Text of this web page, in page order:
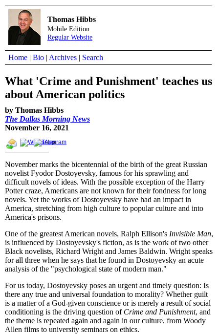
Thomas Hibbs
Mobile Edition
Regular Website
Home | Bio | Archives | Search
What 'Crime and Punishment' teaches us
about American politics
by Thomas Hibbs
The Dallas Morning News
November 16, 2021
November marks the bicentennial of the birth of the great Russian
novelist Fyodor Dostoyevsky, famous for his sprawling and
difficult novels of ideas. With the possible exception of the Harry
Potter craze, Americans are not known for their fondness for long
novels. Yet the works of Dostoyevsky have had an impact in
America, stretching from high culture to popular culture and into
America's prisons.
One of the greatest American novels, Ralph Ellison's Invisible Man,
is influenced by Dostoyevsky's fiction, as is the work of two other
Black novelists, Richard Wright and James Baldwin. Wright speaks
for all three when he says that he found in Dostoyevsky an acute
analysis of the "psychological state of modern man."
For us today, Dostoyevsky poses an urgent and timely question: Is
there any true and universal foundation to morality? Whether guilt
is a matter of a God-given conscience or is merely a result of social
conditioning is the driving question of Crime and Punishment, and
the theme is repeated again and again in our culture, from Woody
Allen films to university seminars on ethics.